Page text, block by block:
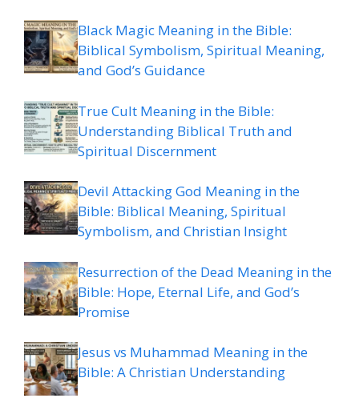
Black Magic Meaning in the Bible:
Biblical Symbolism, Spiritual Meaning,
and God’s Guidance
True Cult Meaning in the Bible:
Understanding Biblical Truth and
Spiritual Discernment
Devil Attacking God Meaning in the
Bible: Biblical Meaning, Spiritual
Symbolism, and Christian Insight
Resurrection of the Dead Meaning in the
Bible: Hope, Eternal Life, and God’s
Promise
Jesus vs Muhammad Meaning in the
Bible: A Christian Understanding